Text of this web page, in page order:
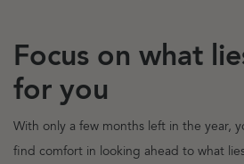
Focus on what
for you
With only a few months left in the year,
find comfort in looking ahead to what